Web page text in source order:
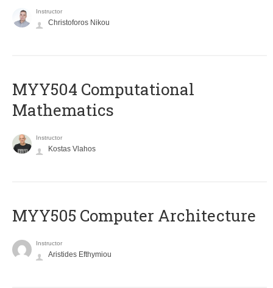
Instructor
Christoforos Nikou
MYY504 Computational
Mathematics
Instructor
Kostas Vlahos
MYY505 Computer Architecture
Instructor
Aristides Efthymiou